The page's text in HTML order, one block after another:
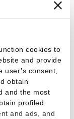
cookies to
and provide
consent,
obtain
and the most
profiled
and ads, and